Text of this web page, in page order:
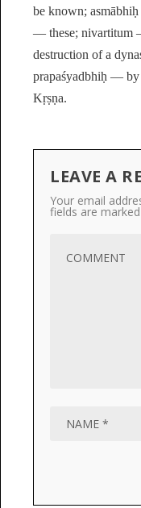
be known;
— these; nivartitum
destruction of a
prapaśyadbhiḥ — by
Kṛṣṇa.
LEAVE A
Your email
fields are marked